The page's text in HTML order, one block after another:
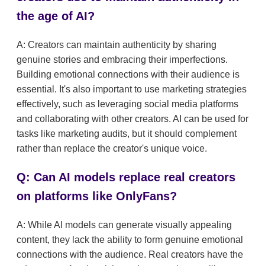
the age of AI?
A: Creators can maintain authenticity by sharing
genuine stories and embracing their imperfections.
Building emotional connections with their audience is
essential. It's also important to use marketing strategies
effectively, such as leveraging social media platforms
and collaborating with other creators. AI can be used for
tasks like marketing audits, but it should complement
rather than replace the creator's unique voice.
Q: Can AI models replace real creators
on platforms like OnlyFans?
A: While AI models can generate visually appealing
content, they lack the ability to form genuine emotional
connections with the audience. Real creators have the